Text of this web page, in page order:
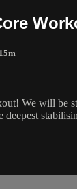
We will be
deepest